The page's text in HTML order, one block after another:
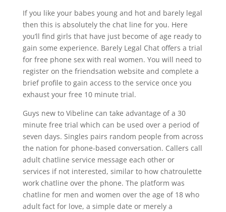
If you like your babes young and hot and barely legal
then this is absolutely the chat line for you. Here
you’ll find girls that have just become of age ready to
gain some experience. Barely Legal Chat offers a trial
for free phone sex with real women. You will need to
register on the friendsation website and complete a
brief profile to gain access to the service once you
exhaust your free 10 minute trial.
Guys new to Vibeline can take advantage of a 30
minute free trial which can be used over a period of
seven days. Singles pairs random people from across
the nation for phone-based conversation. Callers call
adult chatline service message each other or
services if not interested, similar to how chatroulette
work chatline over the phone. The platform was
chatline for men and women over the age of 18 who
adult fact for love, a simple date or merely a